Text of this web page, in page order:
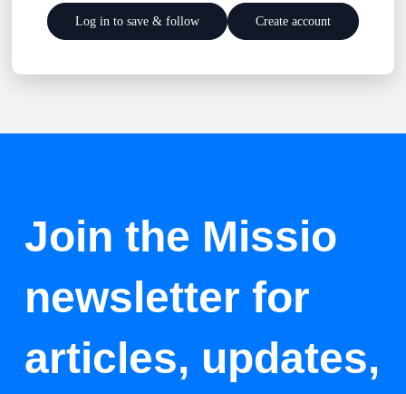
Log in to save & follow Create account
Join the Missio
newsletter for
articles, updates,